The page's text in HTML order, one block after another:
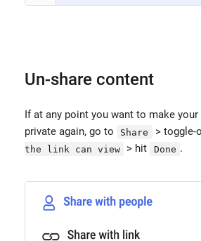
Un-share content
If at any point you want to make
private again, go to
Share > toggle-
the link can view
> hit Done .